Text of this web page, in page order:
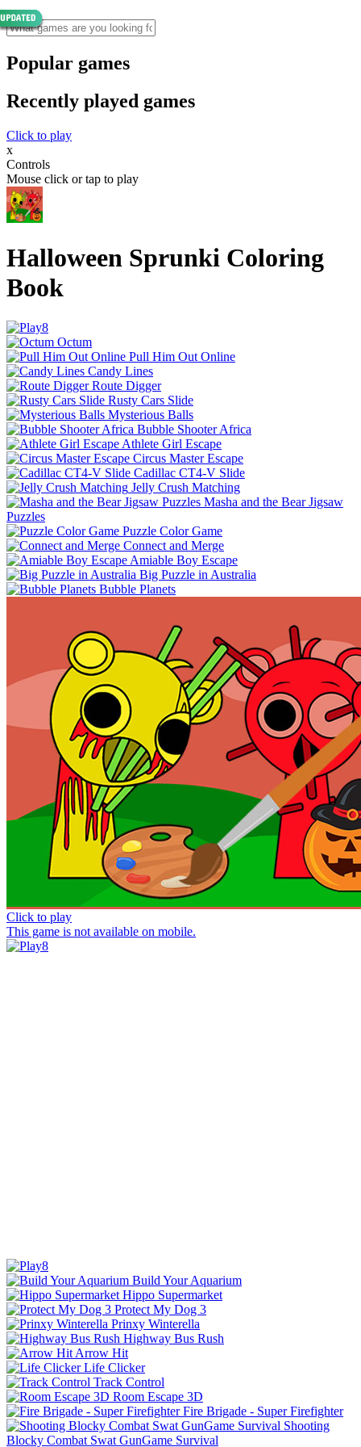
Popular games
Recently played games
Click to play
x
Controls
Mouse click or tap to play
Halloween Sprunki Coloring
Book
Octum
Pull Him Out Online
Candy Lines
Route Digger
Rusty Cars Slide
Mysterious Balls
Bubble Shooter Africa
Athlete Girl Escape
Circus Master Escape
Cadillac CT4-V Slide
Jelly Crush Matching
Masha and the Bear Jigsaw
Puzzles
Puzzle Color Game
Connect and Merge
Amiable Boy Escape
Big Puzzle in Australia
Bubble Planets
Click to play
This game is not available on mobile.
Build Your Aquarium
Hippo Supermarket
Protect My Dog 3
Prinxy Winterella
Highway Bus Rush
Arrow Hit
Life Clicker
Track Control
Room Escape 3D
Fire Brigade - Super Firefighter
Shooting
Blocky Combat Swat GunGame Survival